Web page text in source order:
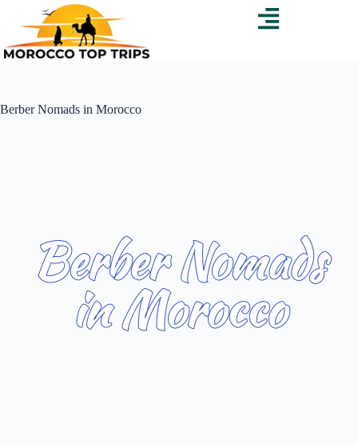
Berber Nomads in Morocco
Berber Nomads
in Morocco